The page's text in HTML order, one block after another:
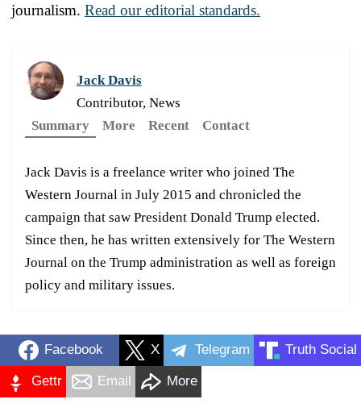
journalism. Read our editorial standards.
Jack Davis
Contributor, News
Summary
More Recent Contact
Jack Davis is a freelance writer who joined The
Western Journal in July 2015 and chronicled the
campaign that saw President Donald Trump elected.
Since then, he has written extensively for The Western
Journal on the Trump administration as well as foreign
policy and military issues.
Facebook X Telegram Truth Social
Gettr Email More